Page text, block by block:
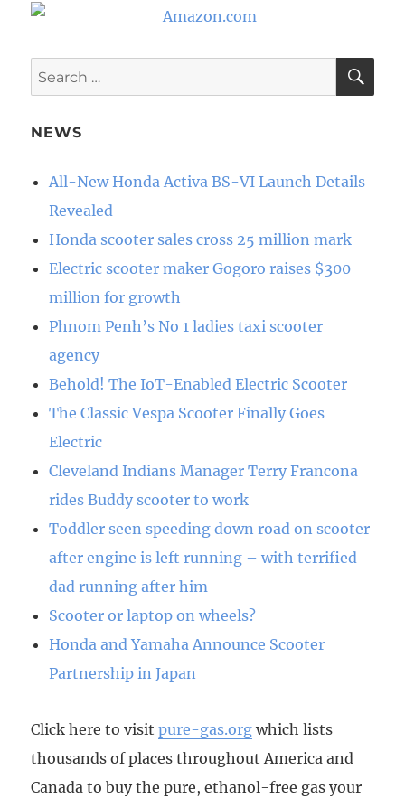
Search
for:
NEWS
All-New Honda Activa BS-VI Launch Details
Revealed
Honda scooter sales cross 25 million mark
Electric scooter maker Gogoro raises $300
million for growth
Phnom Penh’s No 1 ladies taxi scooter
agency
Behold! The IoT-Enabled Electric Scooter
The Classic Vespa Scooter Finally Goes
Electric
Cleveland Indians Manager Terry Francona
rides Buddy scooter to work
Toddler seen speeding down road on scooter
after engine is left running – with terrified
dad running after him
Scooter or laptop on wheels?
Honda and Yamaha Announce Scooter
Partnership in Japan
Click here to visitpure-gas.org which lists
thousands of places throughout America and
Canada to buy the pure, ethanol-free gas your